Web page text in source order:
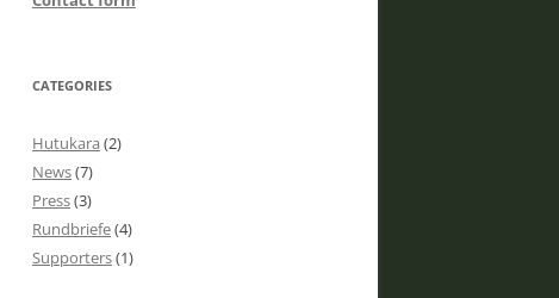
CATEGORIES
Hutukara (2)
News(7)
Press(3)
Rundbriefe(4)
Supporters(1)